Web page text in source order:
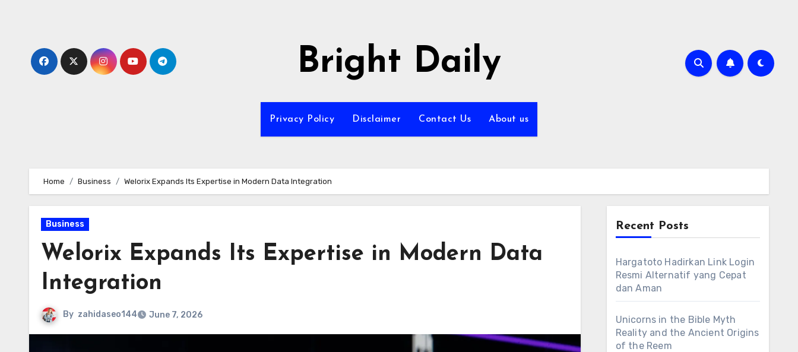
Bright Daily
Privacy Policy Disclaimer Contact Us About us
Home Business Welorix Expands Its Expertise in Modern Data Integration
Business
Welorix Expands Its Expertise in Modern Data
Integration
By zahidaseo144 June 7, 2026
Recent Posts
Hargatoto Hadirkan Link Login
Resmi Alternatif yang Cepat
dan Aman
Unicorns in the Bible Myth
Reality and the Ancient Origins
of the Reem